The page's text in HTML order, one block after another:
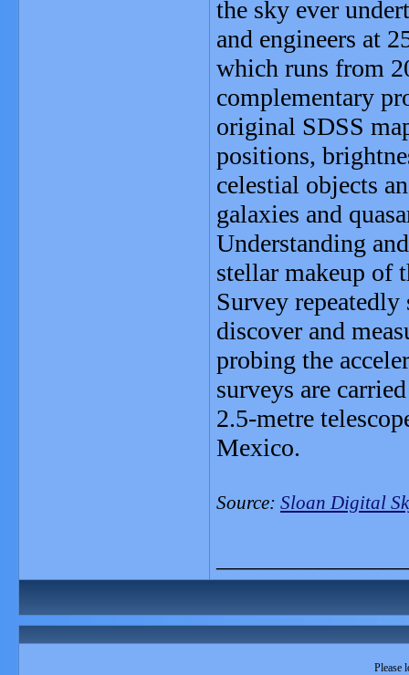
the sky ever
and engineers at
which runs from
complementary
original SDSS
positions,
celestial objects
galaxies and
Understanding
stellar makeup of
Survey repeatedly
discover and
probing the
surveys are
2.5-metre
Mexico.
Source: Sloan Digital
Please